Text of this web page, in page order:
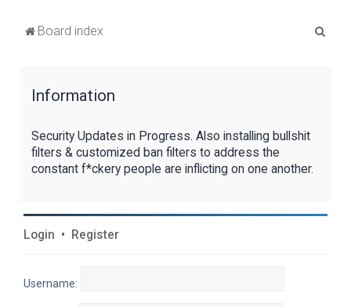
Board index
Information
Security Updates in Progress. Also installing bullshit
filters & customized ban filters to address the
constant f*ckery people are inflicting on one another.
Login • Register
Username: